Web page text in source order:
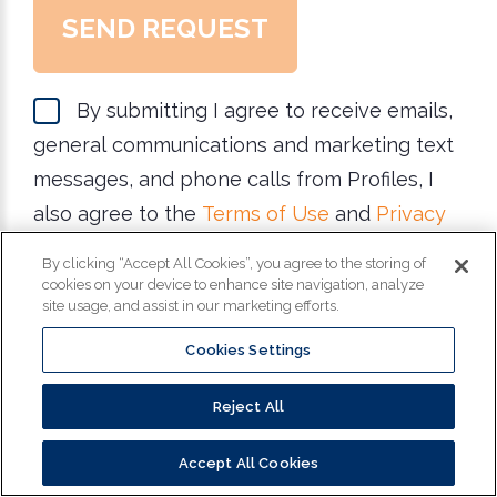
SEND REQUEST
By submitting I agree to receive emails,
general communications and marketing text
messages, and phone calls from Profiles, I
also agree to the Terms of Use and Privacy
help for more information. Message & data
rates may apply. Message frequency varies.
Copyright© 2026Profiles. All Rights Reserved.
California Privacy Policy
By clicking “Accept All Cookies”, you agree to the storing of
cookies on your device to enhance site navigation, analyze
site usage, and assist in our marketing efforts.
Cookies Settings
Reject All
Accept All Cookies